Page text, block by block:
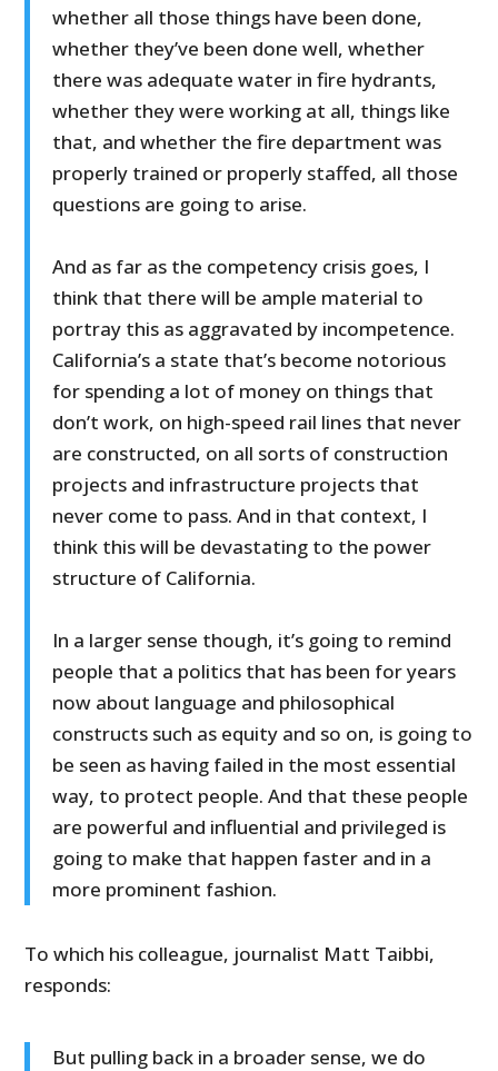
whether all those things have been done,
whether they’ve been done well, whether
there was adequate water in fire hydrants,
whether they were working at all, things like
that, and whether the fire department was
properly trained or properly staffed, all those
questions are going to arise.
And as far as the competency crisis goes, I
think that there will be ample material to
portray this as aggravated by incompetence.
California’s a state that’s become notorious
for spending a lot of money on things that
don’t work, on high-speed rail lines that never
are constructed, on all sorts of construction
projects and infrastructure projects that
never come to pass. And in that context, I
think this will be devastating to the power
structure of California.
In a larger sense though, it’s going to remind
people that a politics that has been for years
now about language and philosophical
constructs such as equity and so on, is going to
be seen as having failed in the most essential
way, to protect people. And that these people
are powerful and influential and privileged is
going to make that happen faster and in a
more prominent fashion.
To which his colleague, journalist Matt Taibbi,
responds:
But pulling back in a broader sense, we do